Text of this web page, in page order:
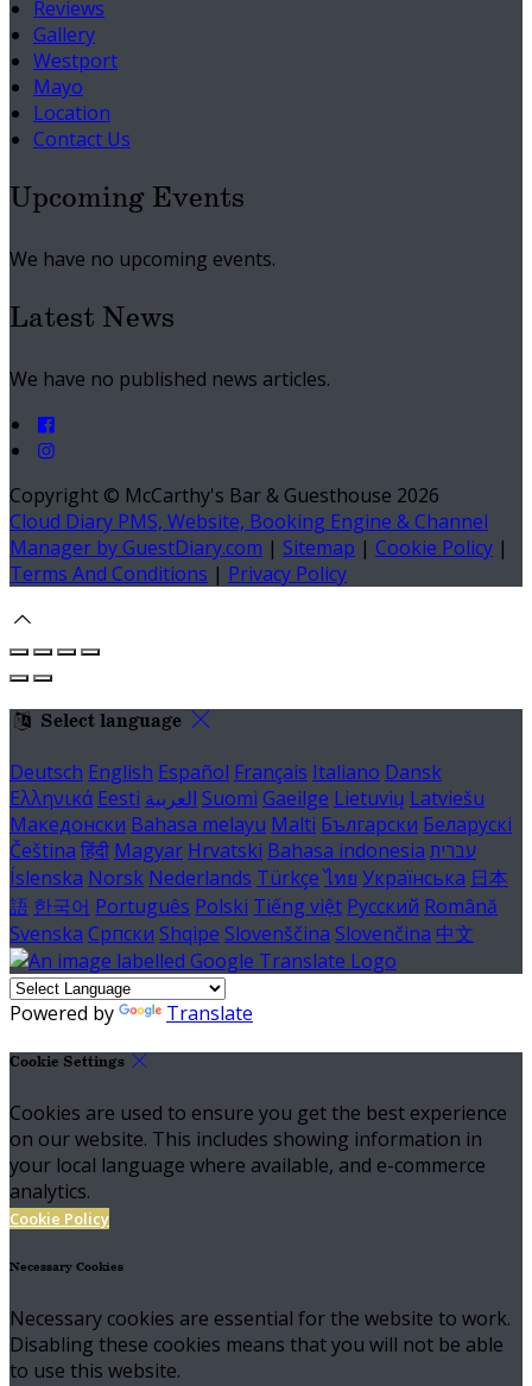
Reviews
Gallery
Westport
Mayo
Location
Contact Us
Upcoming Events
We have no upcoming events.
Latest News
We have no published news articles.
Copyright © McCarthy's Bar & Guesthouse 2026
Cloud Diary PMS, Website, Booking Engine & Channel
Manager by GuestDiary.com | Sitemap | Cookie Policy |
Terms And Conditions | Privacy Policy
Select language
Deutsch English Español Français Italiano Dansk
Ελληνικά Eesti العربية Suomi Gaeilge Lietuvių Latviešu
Македонски Bahasa melayu Malti Български Беларускі
Čeština हिंदी Magyar Hrvatski Bahasa indonesia עברית
Íslenska Norsk Nederlands Türkçe ไทย Українська 日本
語 한국어 Português Polski Tiếng việt Русский Română
Svenska Српски Shqipe Slovenščina Slovenčina 中文
Powered by Translate
Cookie Settings
Cookies are used to ensure you get the best experience
on our website. This includes showing information in
your local language where available, and e-commerce
analytics.
Cookie Policy
Necessary Cookies
Necessary cookies are essential for the website to work.
Disabling these cookies means that you will not be able
to use this website.